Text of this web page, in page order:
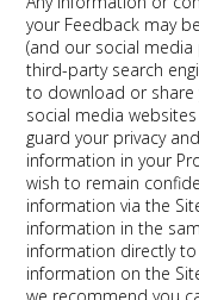
your Feedback may
(and our social
third-party search
to download or share
social media
guard your privacy
information in your
wish to remain
information via the
information in the
information directly
information on the